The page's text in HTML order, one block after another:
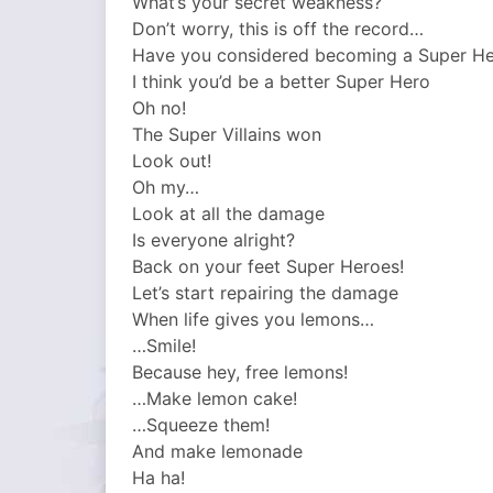
Don’t worry, this is off the record…
Have you considered becoming a Super
I think you’d be a better Super Hero
Oh no!
The Super Villains won
Look out!
Oh my…
Look at all the damage
Is everyone alright?
Back on your feet Super Heroes!
Let’s start repairing the damage
When life gives you lemons…
…Smile!
Because hey, free lemons!
…Make lemon cake!
…Squeeze them!
And make lemonade
Ha ha!